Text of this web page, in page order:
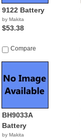
9122 Battery
by Makita
$53.38
Compare
BH9033A
Battery
by Makita